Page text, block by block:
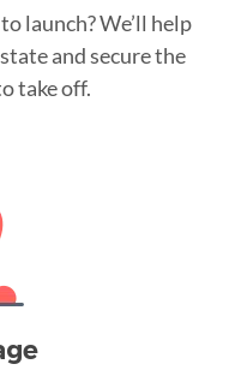
launch? We’ll help
and secure the
take off.